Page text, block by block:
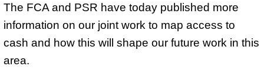
The FCA and PSR have today published more
information on our joint work to map access to
cash and how this will shape our future work in this
area.